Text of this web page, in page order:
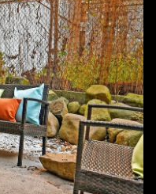
Sunday
09
Aug